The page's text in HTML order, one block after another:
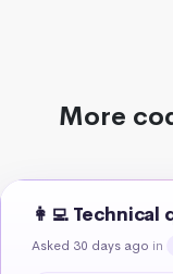
More
👩‍💻 Technical
Asked 30 days ago in